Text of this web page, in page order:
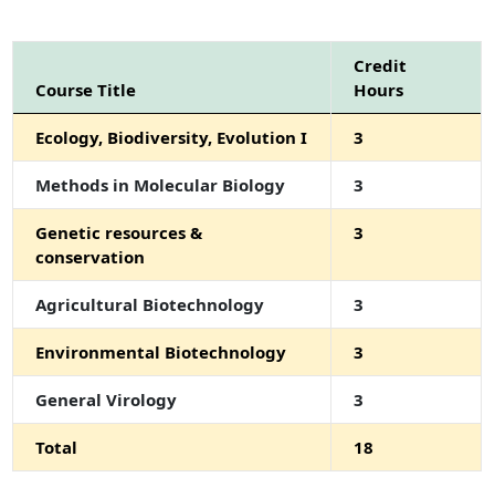
Course Title
Credit
Hours
Ecology, Biodiversity, Evolution I 3
Methods in Molecular Biology 3
Genetic resources &
conservation
3
Agricultural Biotechnology 3
Environmental Biotechnology 3
General Virology 3
Total 18